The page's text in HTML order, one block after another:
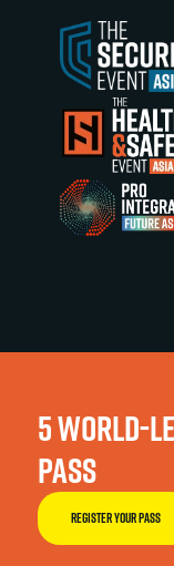
5 WORLD-
PASS
REGISTER YOUR PASS